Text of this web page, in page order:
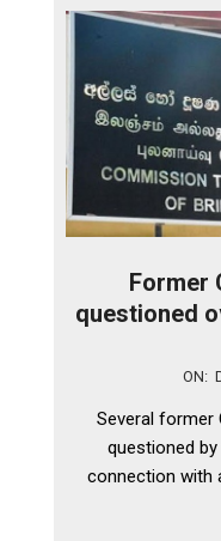
Former
questioned
ON:
Several former
questioned
connection with